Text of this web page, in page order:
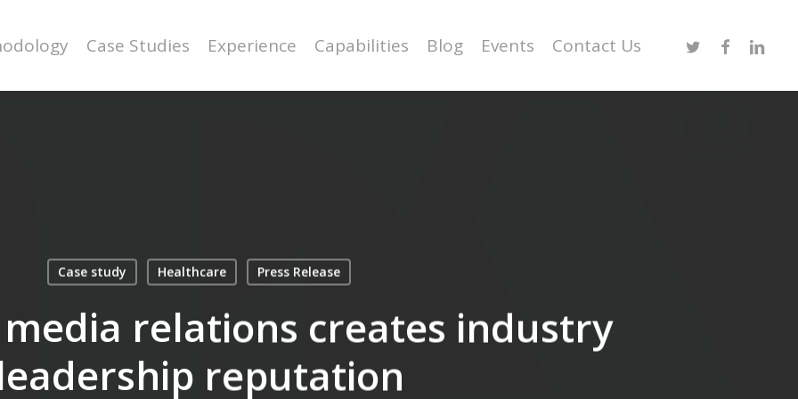
Case Studies Experience Capabilities Blog Events Contact Us TwitterFacebook
Case study Healthcare Press Release
relations creates industry
reputation